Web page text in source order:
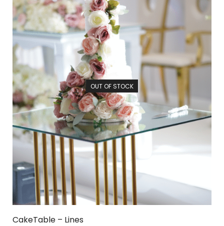
OUT OF STOCK
CakeTable – Lines